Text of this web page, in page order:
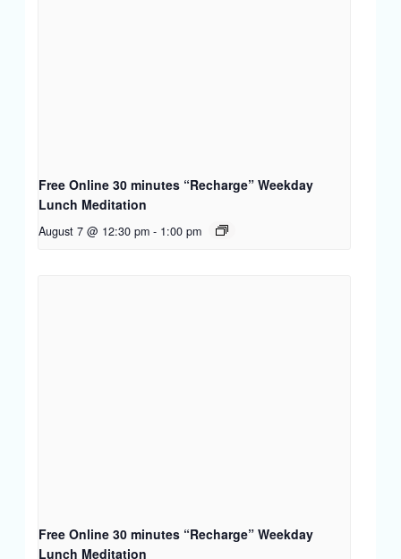
Free Online 30 minutes “Recharge” Weekday
Lunch Meditation
August 7 @ 12:30 pm - 1:00 pm
Free Online 30 minutes “Recharge” Weekday
Lunch Meditation